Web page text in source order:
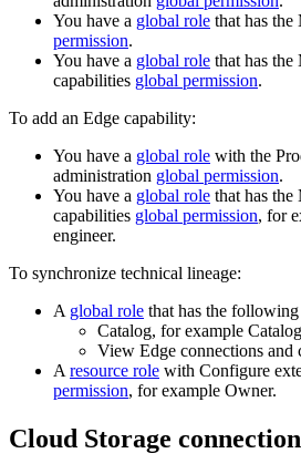
You have a global role that has the
permission.
You have a global role that has the
capabilities global permission.
To add an Edge capability:
You have a global role with the
administration global permission.
You have a global role that has the
capabilities global permission, for
engineer.
To synchronize technical lineage:
A global role that has the following
Catalog, for example
View Edge connections and
A resource role with Configure
permission, for example Owner.
Cloud Storage connection